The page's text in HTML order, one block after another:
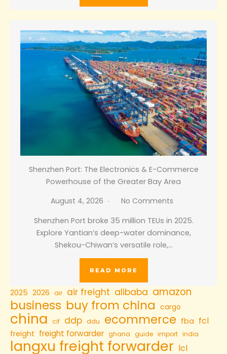
Shenzhen Port: The Electronics & E-Commerce
Powerhouse of the Greater Bay Area
August 4, 2026
No Comments
Shenzhen Port broke 35 million TEUs in 2025.
Explore Yantian’s deep-water dominance,
Shekou-Chiwan’s versatile role,…
READ MORE
2025 2026 air air freight alibaba amazon
business buy from china cargo
china cif ddp ddu ecommerce fba fcl
freight freight forwarder ghana guide import india
langxu freight forwarder lcl